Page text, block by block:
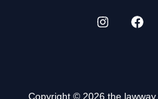
Copyright © 2026 the